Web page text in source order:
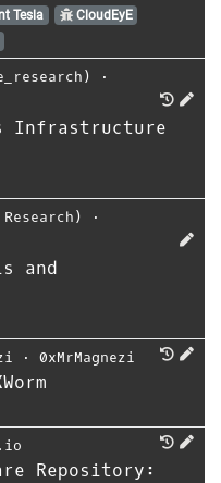
Tesla
CloudEyE
⋅
Infrastructure
Research)
⋅
and
⋅ 0xMrMagnezi
Repository: